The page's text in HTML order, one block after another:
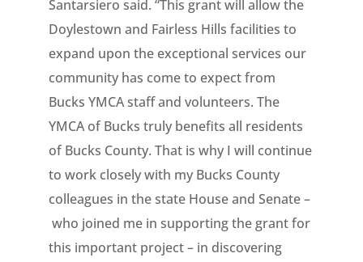
Santarsiero said. “This grant will allow the
Doylestown and Fairless Hills facilities to
expand upon the exceptional services our
community has come to expect from
Bucks YMCA staff and volunteers. The
YMCA of Bucks truly benefits all residents
of Bucks County. That is why I will continue
to work closely with my Bucks County
colleagues in the state House and Senate –
who joined me in supporting the grant for
this important project – in discovering